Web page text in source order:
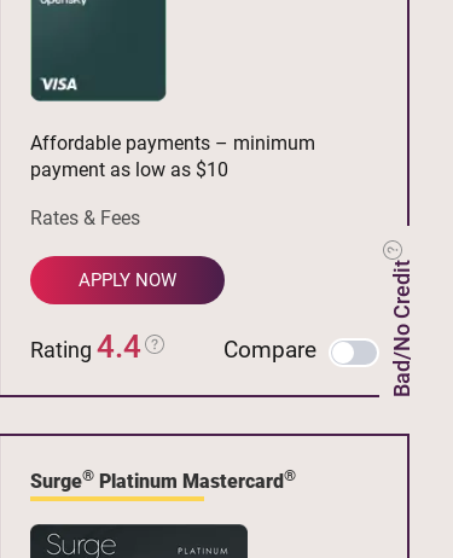
Bad/No Credit
Affordable payments – minimum
payment as low as $10
Rates & Fees
APPLY NOW
Rating 4.4 Compare
Surge® Platinum Mastercard ®